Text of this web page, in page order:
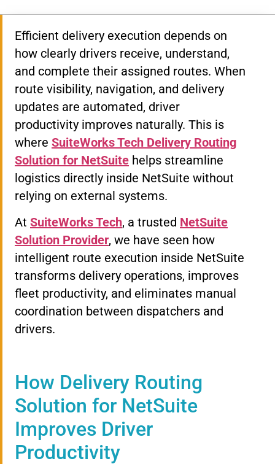
Efficient delivery execution depends on
how clearly drivers receive, understand,
and complete their assigned routes. When
route visibility, navigation, and delivery
updates are automated, driver
productivity improves naturally. This is
where SuiteWorks Tech Delivery Routing
Solution for NetSuite helps streamline
logistics directly inside NetSuite without
relying on external systems.
At SuiteWorks Tech, a trusted NetSuite
Solution Provider, we have seen how
intelligent route execution inside NetSuite
transforms delivery operations, improves
fleet productivity, and eliminates manual
coordination between dispatchers and
drivers.
How Delivery Routing
Solution for NetSuite
Improves Driver
Productivity